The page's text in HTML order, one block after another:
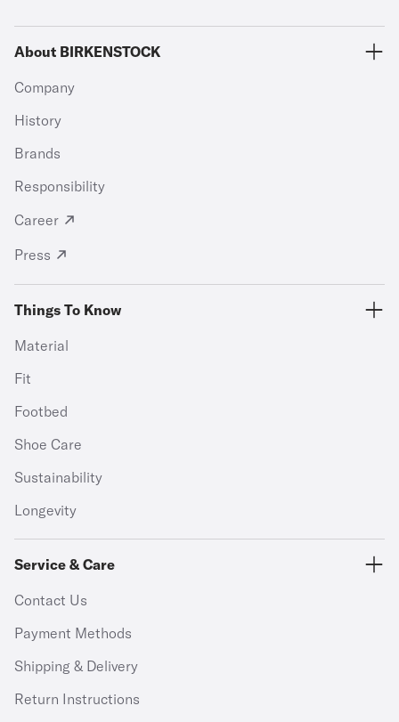
About BIRKENSTOCK
Company
History
Brands
Responsibility
Career
Press
Things To Know
Material
Fit
Footbed
Shoe Care
Sustainability
Longevity
Service & Care
Contact Us
Payment Methods
Shipping & Delivery
Return Instructions